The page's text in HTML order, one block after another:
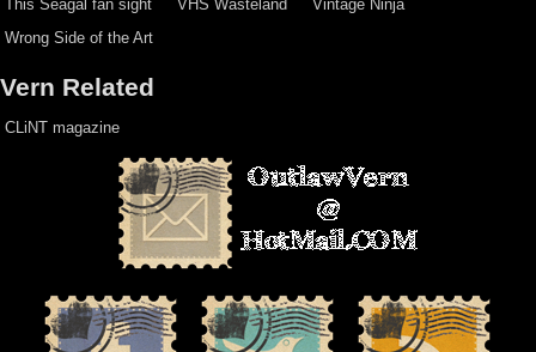
This Seagal fan sight
VHS Wasteland
Vintage Ninja
Wrong Side of the Art
Vern Related
CLiNT magazine